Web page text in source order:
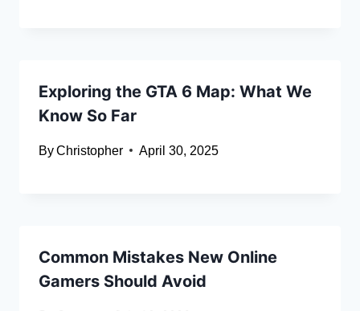
Exploring the GTA 6 Map: What We
Know So Far
ByChristopher April 30, 2025
Common Mistakes New Online
Gamers Should Avoid